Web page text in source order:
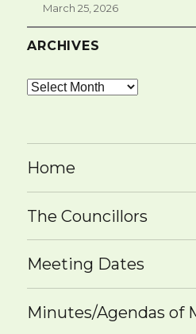
March 25, 2026
ARCHIVES
Archives
Home
The Councillors
Meeting Dates
Minutes/Agendas of